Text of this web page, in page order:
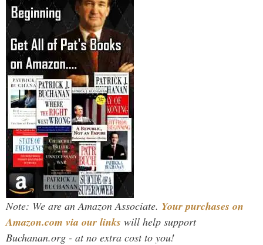
Note: We are an Amazon Associate. Your purchases on
Amazon.com via our links will help support
Buchanan.org - at no extra cost to you!